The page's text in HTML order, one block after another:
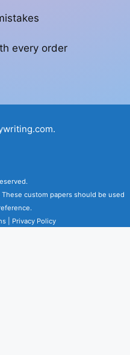
every order
custom papers should be used
| Privacy Policy